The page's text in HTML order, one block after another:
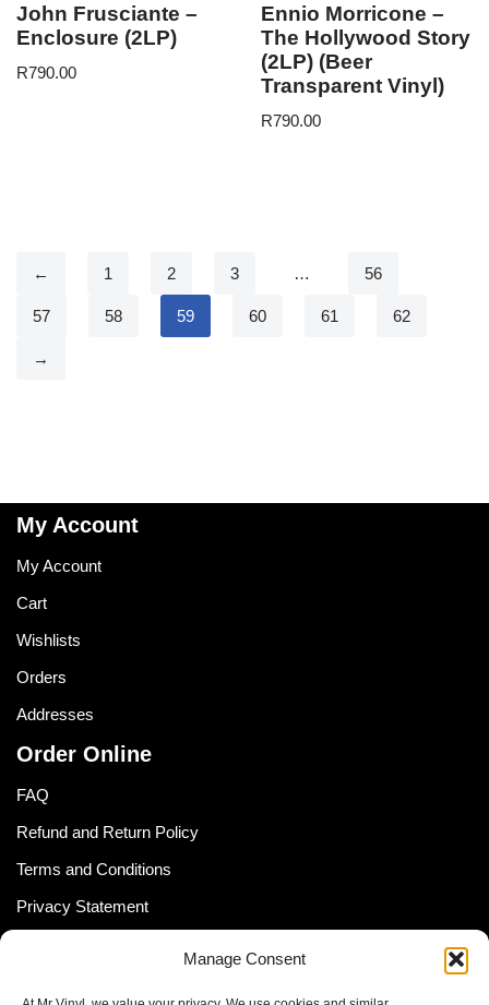
Manage Consent
John Frusciante –
Enclosure (2LP)
R790.00
Ennio Morricone –
The Hollywood Story
(2LP) (Beer
Transparent Vinyl)
R790.00
← 1 2 3 … 56
57 58 59 60 61 62
→
My Account
My Account
Cart
Wishlists
Orders
Addresses
Order Online
FAQ
Refund and Return Policy
Terms and Conditions
Privacy Statement